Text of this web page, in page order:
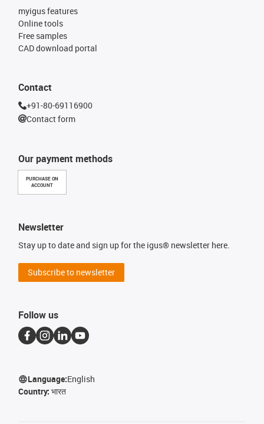
Our payment methods
PURCHASE ON
ACCOUNT
myigus features
Online tools
Free samples
CAD download portal
Contact
+91-80-69116900
Contact form
Newsletter
Stay up to date and sign up for the igus® newsletter here.
Subscribe to newsletter
Follow us
Language:English
Country: भारत